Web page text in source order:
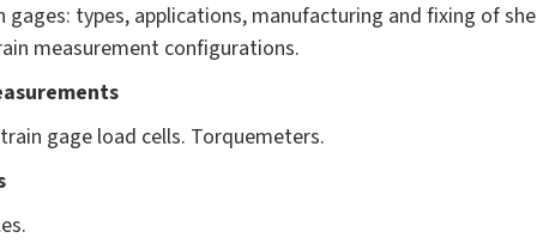
gages: types, applications, manufacturing and fixing of
measurement configurations.
gage load cells. Torquemeters.